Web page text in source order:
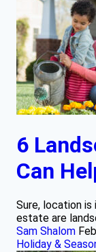
6
Can
Sure, location
estate are
Sam Shalom
Holiday &